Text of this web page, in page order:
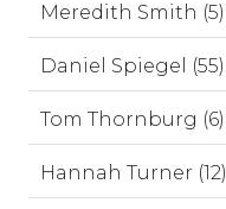
Meredith Smith (5)
Daniel Spiegel (55)
Tom Thornburg (6)
Hannah Turner (12)